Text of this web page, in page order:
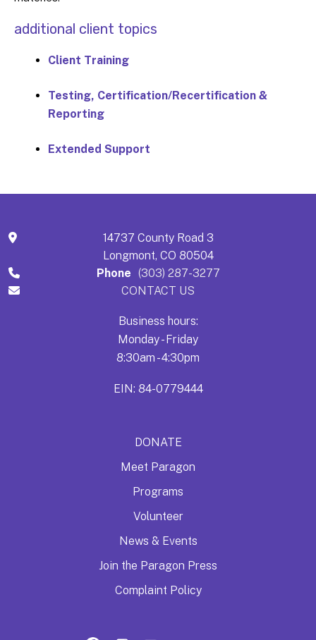
additional client topics
Client Training
Testing, Certification/Recertification &
Reporting
Extended Support
14737 County Road 3
Longmont, CO 80504
Phone (303) 287-3277
CONTACT US
Business hours:
Monday - Friday
8:30am - 4:30pm
EIN: 84-0779444
DONATE
Meet Paragon
Programs
Volunteer
News & Events
Join the Paragon Press
Complaint Policy